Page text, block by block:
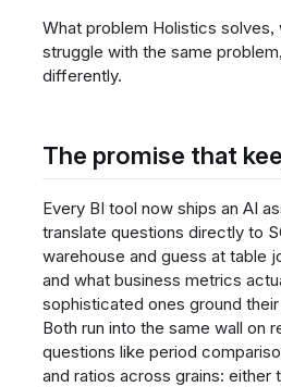
What problem Holistics solves,
struggle with the same
differently.
The promise that
Every BI tool now ships an AI
translate questions directly to
warehouse and guess at table
and what business metrics
sophisticated ones ground
Both run into the same wall on
questions like period
and ratios across grains: either